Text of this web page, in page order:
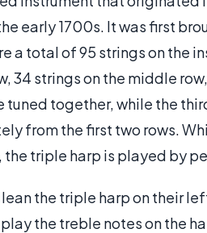
early 1700s. It was first
a total of 95 strings on the
34 strings on the middle
tuned together, while the
from the first two rows.
the triple harp is played by
the triple harp on their
the treble notes on the